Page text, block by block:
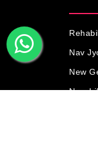
Nav
New
New